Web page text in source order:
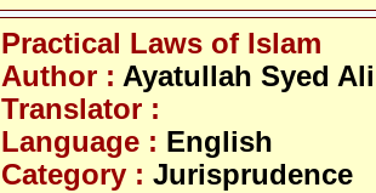
Practical Laws of Islam
Author : Ayatullah Syed
Translator :
Language : English
Category : Jurisprudence